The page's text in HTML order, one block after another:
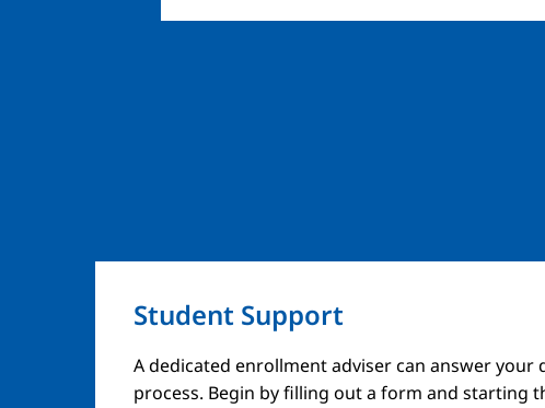
Student Support
A dedicated enrollment adviser can answer
process. Begin by filling out a form and starting